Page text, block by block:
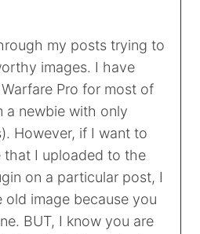
my posts trying to
images. I have
Pro for most of
a newbie with only
However, if I want to
that I uploaded to the
on a particular post, I
image because you
BUT, I know you are